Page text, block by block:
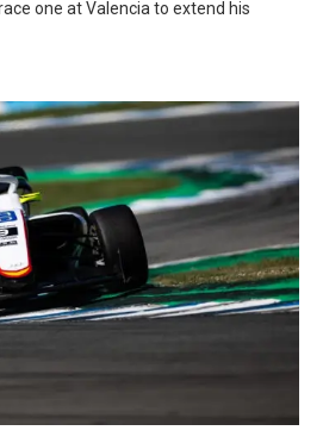
one at Valencia to extend his